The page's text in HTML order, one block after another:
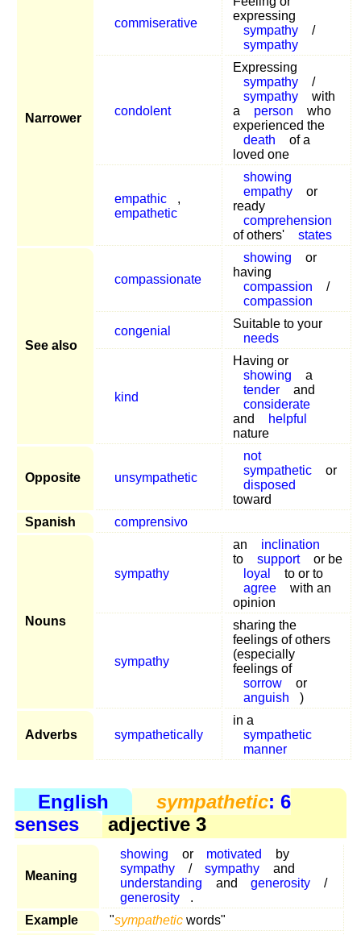
Narrower
commiserative
expressing
sympathy
/
sympathy
condolent
Expressing
sympathy
/
sympathy
with
a
person
who
experienced the
death
of a
loved one
empathic
,
empathetic
showing
empathy
or
ready
comprehension
of others'
states
See also
compassionate
showing
or
having
compassion
/
compassion
congenial
Suitable to your
needs
kind
Having or
showing
a
tender
and
considerate
and
helpful
nature
Opposite unsympathetic
not
sympathetic
or
disposed
toward
Spanish
comprensivo
Nouns
sympathy
an
inclination
to
support
or be
loyal
to or to
agree
with an
opinion
sympathy
sharing the
feelings of others
(especially
feelings of
sorrow
or
anguish
)
Adverbs sympathetically
in a
sympathetic
manner
English sympathetic: 6
senses
adjective 3
Meaning
showing or motivated
by
sympathy
/ sympathy
and
understanding
and generosity
/
generosity
.
Example
"sympathetic words"